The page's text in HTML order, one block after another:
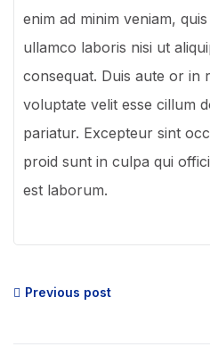
enim ad minim veniam,
ullamco laboris nisi ut
consequat. Duis aute or in
voluptate velit esse cillum
pariatur. Excepteur sint
proid sunt in culpa qui
est laborum.
Previous post